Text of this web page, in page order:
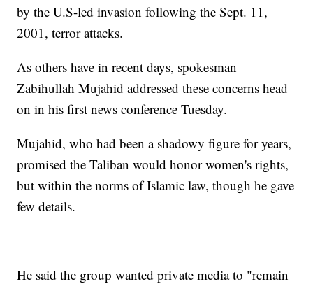
by the U.S-led invasion following the Sept. 11,
2001, terror attacks.
As others have in recent days, spokesman
Zabihullah Mujahid addressed these concerns head
on in his first news conference Tuesday.
Mujahid, who had been a shadowy figure for years,
promised the Taliban would honor women's rights,
but within the norms of Islamic law, though he gave
few details.
He said the group wanted private media to "remain